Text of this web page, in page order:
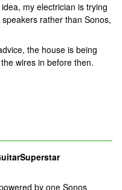
my electrician is trying
rather than Sonos,
the house is being
wires in before then.
by one Sonos